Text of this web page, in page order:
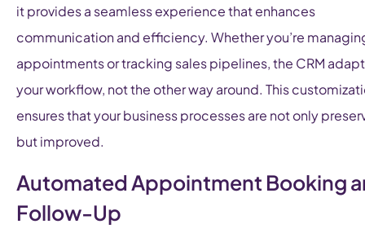
it provides a seamless experience that enhances
communication and efficiency. Whether you’re
appointments or tracking sales pipelines, the CRM
your workflow, not the other way around. This
ensures that your business processes are not only
but improved.
Automated Appointment Booking
Follow-Up